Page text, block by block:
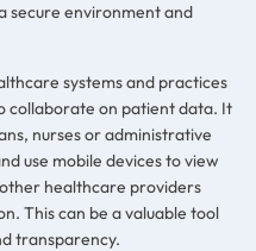
secure environment and
systems and practices
collaborate on patient data. It
nurses or administrative
use mobile devices to view
healthcare providers
This can be a valuable tool
transparency.